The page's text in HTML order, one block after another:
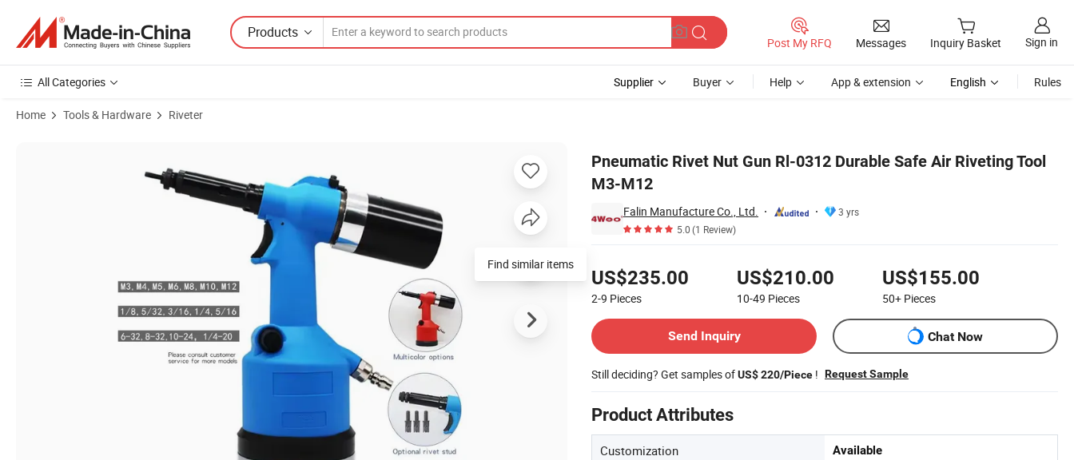
Products
Post My RFQ Messages Inquiry Basket Sign in
All Categories Supplier Buyer Help App & extension English Rules
Home Tools & Hardware Riveter
Pneumatic Rivet Nut Gun Rl-0312 Durable Safe Air Riveting Tool
M3-M12
Falin Manufacture Co., Ltd.
3 yrs
5.0(1 Review)
US$235.00
2-9 Pieces
US$210.00
10-49 Pieces
US$155.00
50+ Pieces
Send Inquiry
Chat Now
Still deciding? Get samples ofUS$ 220/Piece ! Request Sample
Product Attributes
Customization Available
Find similar items